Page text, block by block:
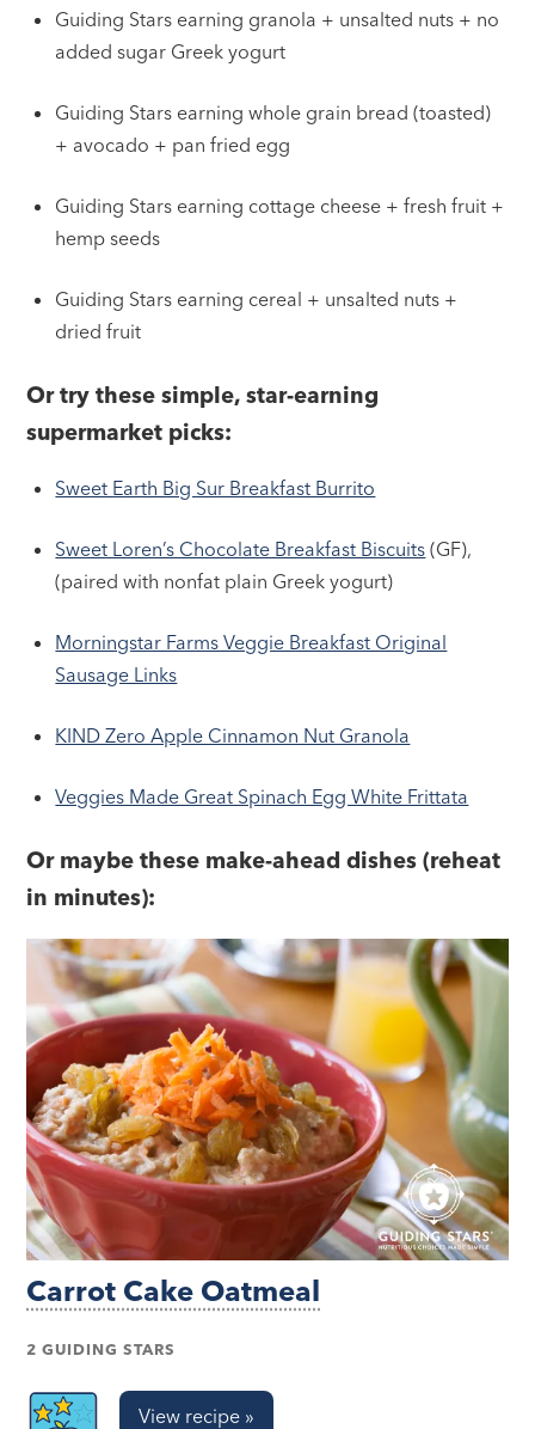
Guiding Stars earning granola + unsalted nuts + no
added sugar Greek yogurt
Guiding Stars earning whole grain bread (toasted)
+ avocado + pan fried egg
Guiding Stars earning cottage cheese + fresh fruit +
hemp seeds
Guiding Stars earning cereal + unsalted nuts +
dried fruit
Or try these simple, star-earning
supermarket picks:
Sweet Earth Big Sur Breakfast Burrito
Sweet Loren’s Chocolate Breakfast Biscuits (GF),
(paired with nonfat plain Greek yogurt)
Morningstar Farms Veggie Breakfast Original
Sausage Links
KIND Zero Apple Cinnamon Nut Granola
Veggies Made Great Spinach Egg White Frittata
Or maybe these make-ahead dishes (reheat
in minutes):
Carrot Cake Oatmeal
2 GUIDING STARS
View recipe »